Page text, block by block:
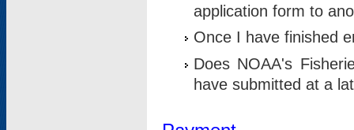
application form to
Once I have finished
Does NOAA's
have submitted at a